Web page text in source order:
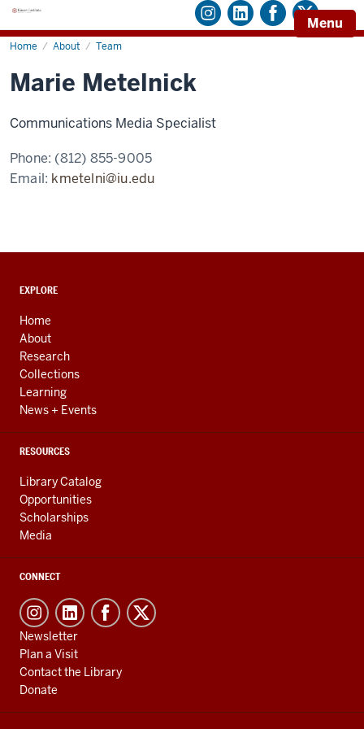
Menu
Home About Team
Marie
Marie Metelnick
Communications Media Specialist
Phone: (812) 855-9005
Email: kmetelni@iu.edu
ADDITIONAL
AND
RESOURCES
EXPLORE
Home
About
Research
Collections
Learning
News + Events
RESOURCES
Library Catalog
Opportunities
Scholarships
Media
CONNECT
Newsletter
Plan a Visit
Contact the Library
Donate